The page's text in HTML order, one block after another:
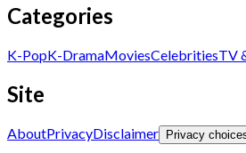
Categories
K-PopK-DramaMoviesCelebritiesTV
Site
AboutPrivacyDisclaimer Privacy